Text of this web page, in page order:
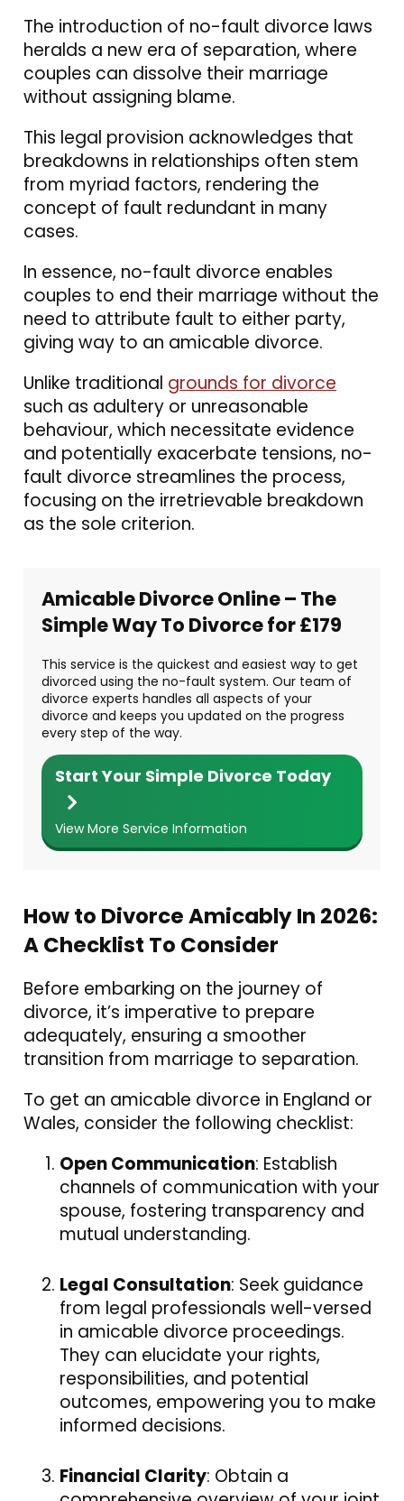
The introduction of no-fault divorce laws
heralds a new era of separation, where
couples can dissolve their marriage
without assigning blame.
This legal provision acknowledges that
breakdowns in relationships often stem
from myriad factors, rendering the
concept of fault redundant in many
cases.
In essence, no-fault divorce enables
couples to end their marriage without the
need to attribute fault to either party,
giving way to an amicable divorce.
Unlike traditional grounds for divorce
such as adultery or unreasonable
behaviour, which necessitate evidence
and potentially exacerbate tensions, no-
fault divorce streamlines the process,
focusing on the irretrievable breakdown
as the sole criterion.
Amicable Divorce Online – The
Simple Way To Divorce for £179
This service is the quickest and easiest way to get
divorced using the no-fault system. Our team of
divorce experts handles all aspects of your
divorce and keeps you updated on the progress
every step of the way.
Start Your Simple Divorce Today
View More Service Information
How to Divorce Amicably In 2026:
A Checklist To Consider
Before embarking on the journey of
divorce, it’s imperative to prepare
adequately, ensuring a smoother
transition from marriage to separation.
To get an amicable divorce in England or
Wales, consider the following checklist:
Open Communication: Establish
channels of communication with your
spouse, fostering transparency and
mutual understanding.
Legal Consultation: Seek guidance
from legal professionals well-versed
in amicable divorce proceedings.
They can elucidate your rights,
responsibilities, and potential
outcomes, empowering you to make
informed decisions.
Financial Clarity: Obtain a